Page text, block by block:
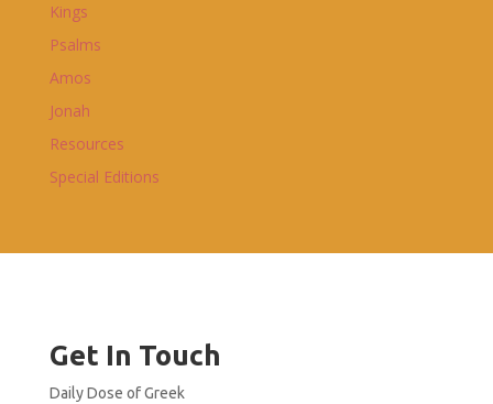
Kings
Psalms
Amos
Jonah
Resources
Special Editions
Get In Touch
Daily Dose of Greek